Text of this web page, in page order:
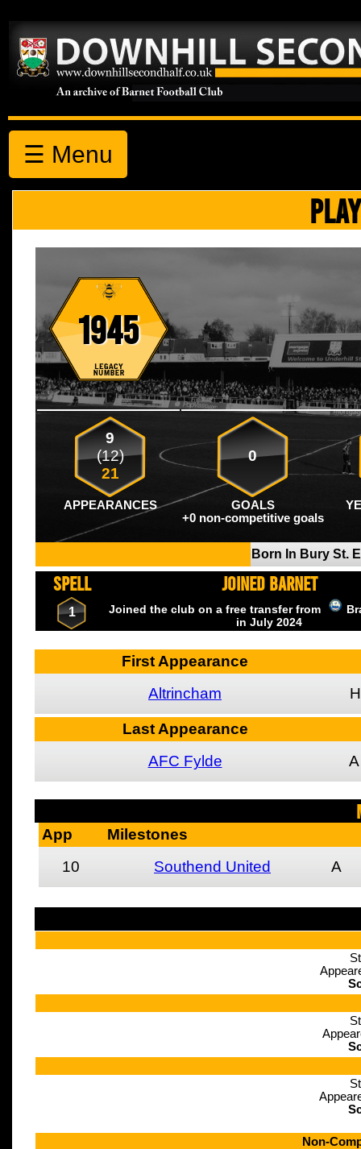
☰ Menu
1945
9
(12)
21
0
APPEARANCES GOALS
+0 non-competitive goals
Born In Bury St.
SPELL JOINED BARNET
1 Joined the club on a free transfer from
in July 2024
First Appearance
Altrincham
H
Last Appearance
AFC Fylde
A
App
Milestones
10
Southend United A
Non-